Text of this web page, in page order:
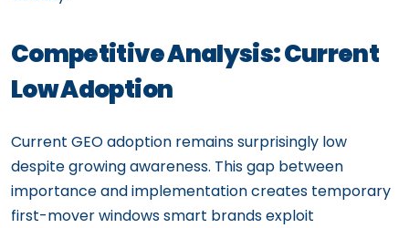
Competitive Analysis: Current
Low Adoption
Current GEO adoption remains surprisingly low
despite growing awareness. This gap between
importance and implementation creates temporary
first-mover windows smart brands exploit